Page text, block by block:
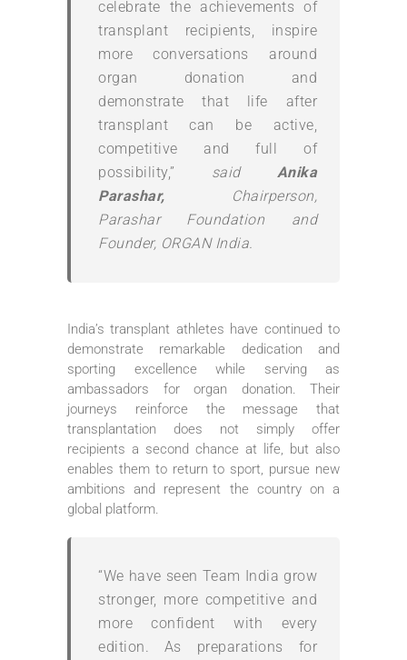
celebrate the achievements of
transplant recipients, inspire
more conversations around
organ donation and
demonstrate that life after
transplant can be active,
competitive and full of
possibility,” said Anika
Parashar,
Chairperson,
Parashar Foundation and
Founder, ORGAN India.
India’s transplant athletes have continued to
demonstrate remarkable dedication and
sporting excellence while serving as
ambassadors for organ donation. Their
journeys reinforce the message that
transplantation does not simply offer
recipients a second chance at life, but also
enables them to return to sport, pursue new
ambitions and represent the country on a
global platform.
“We have seen Team India grow
stronger, more competitive and
more confident with every
edition. As preparations for